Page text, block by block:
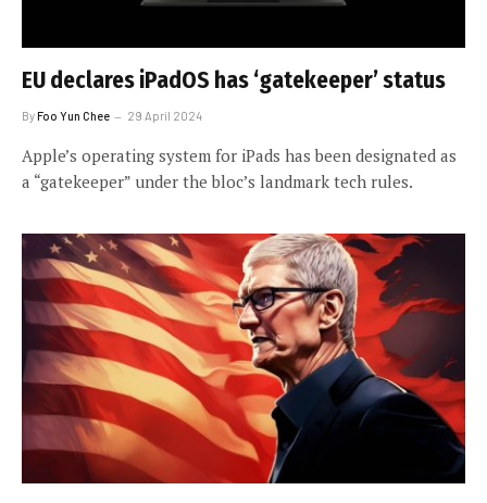
EU declares iPadOS has ‘gatekeeper’ status
ByFoo Yun Chee 29 April 2024
Apple’s operating system for iPads has been designated as
a “gatekeeper” under the bloc’s landmark tech rules.